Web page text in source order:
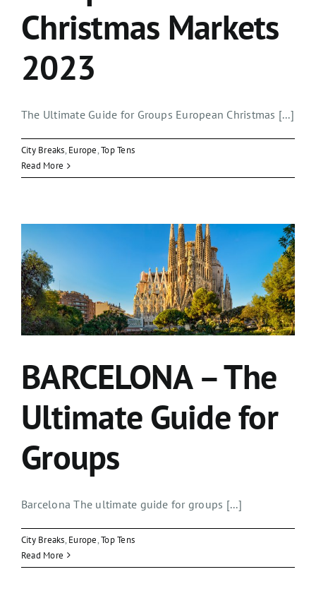
Christmas Markets
2023
The Ultimate Guide for Groups European Christmas [...]
City Breaks, Europe,Top Tens
Read More
BARCELONA – The
Ultimate Guide for
Groups
Barcelona The ultimate guide for groups [...]
City Breaks, Europe,Top Tens
Read More